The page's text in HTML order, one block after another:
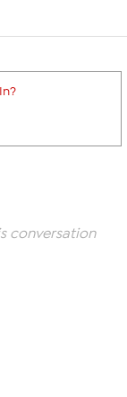
conversation